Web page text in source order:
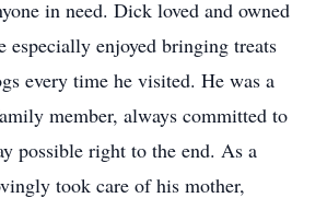
in need. Dick loved and owned
especially enjoyed bringing treats
every time he visited. He was a
member, always committed to
possible right to the end. As a
took care of his mother,